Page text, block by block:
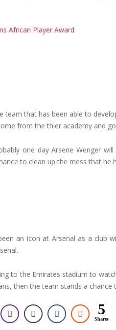
African Player Award
team that has been able to
from the thier academy and
one day Arsene Wenger
to clean up the mess that he
an icon at Arsenal as a club
to the Emirates stadium to
then the team stands a
5
Shares